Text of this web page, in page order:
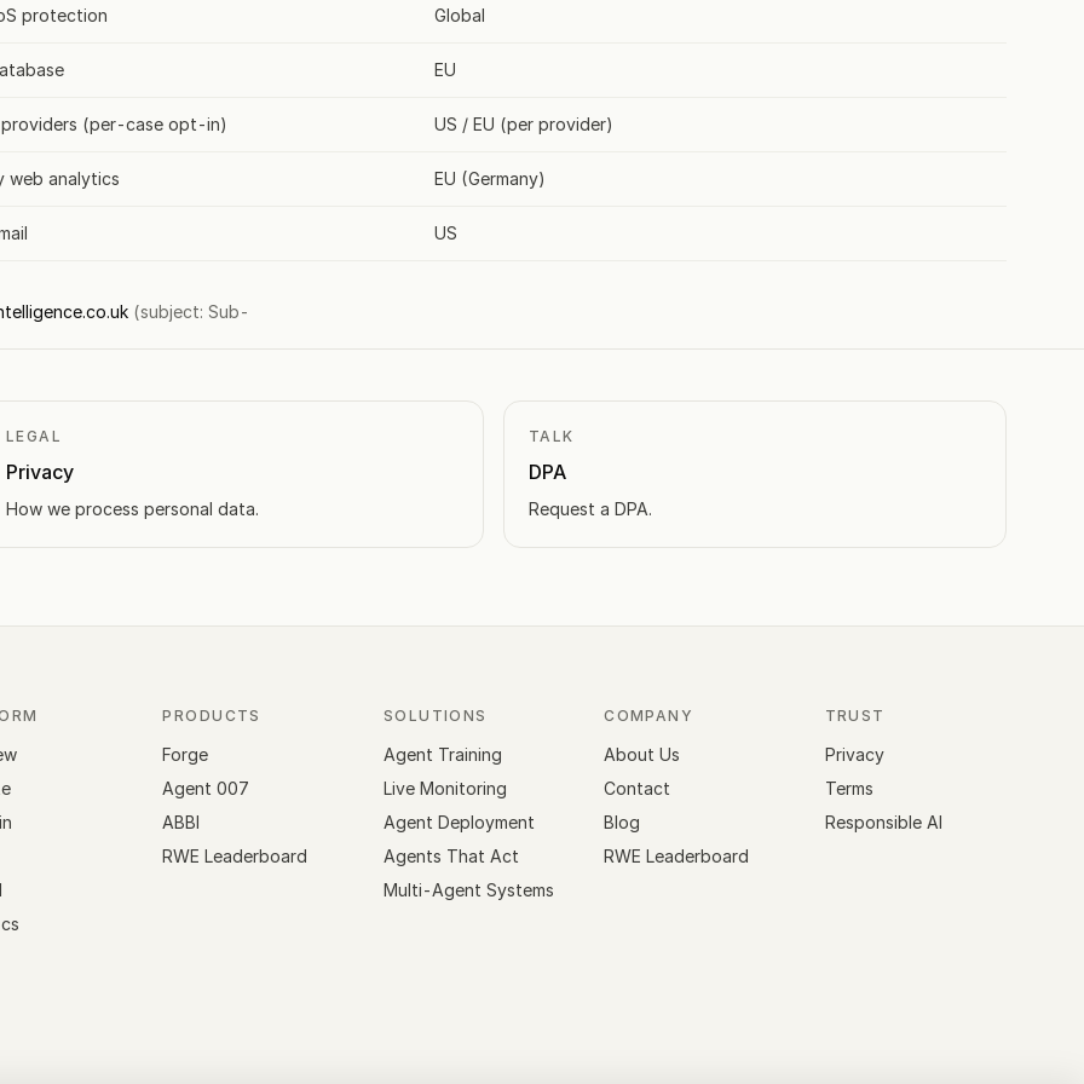
protection Global
EU
(per-case opt-in) US / EU (per provider)
web analytics EU (Germany)
US
(subject: Sub-
LEGAL
Privacy
How we process personal data.
TALK
DPA
Request a DPA.
PRODUCTS
Forge
Agent 007
ABBI
RWE Leaderboard
SOLUTIONS
Agent Training
Live Monitoring
Agent Deployment
Agents That Act
Multi-Agent Systems
COMPANY
About Us
Contact
Blog
RWE Leaderboard
TRUST
Privacy
Terms
Responsible AI